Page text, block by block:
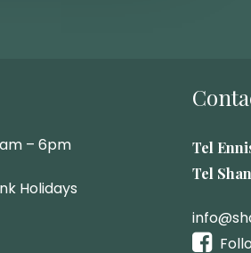
– 6pm
Holidays
Tel
Tel